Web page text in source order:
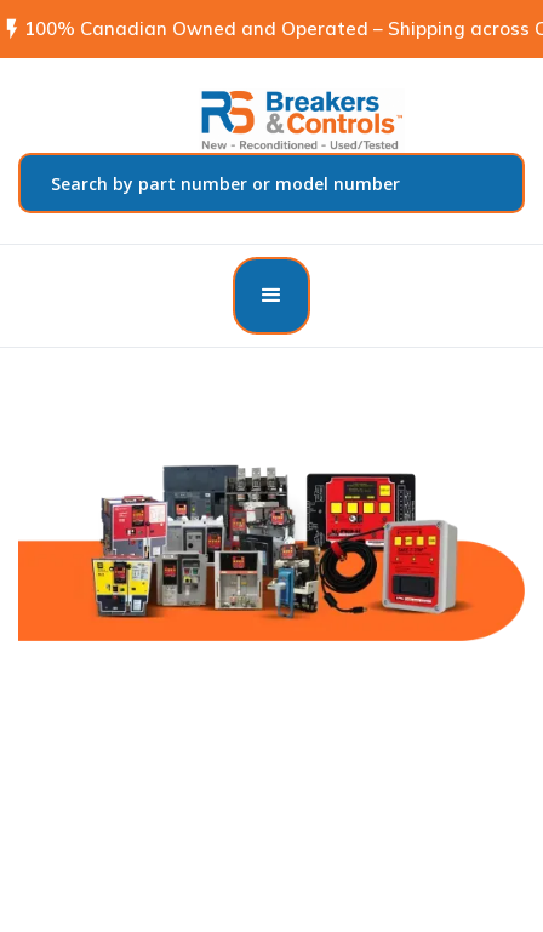
flash_on 100% Canadian Owned and Operated – Shipping across